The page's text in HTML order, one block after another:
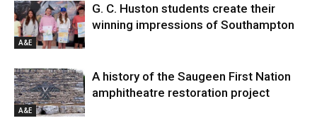
A&E
G. C. Huston students create their
winning impressions of Southampton
A&E
A history of the Saugeen First Nation
amphitheatre restoration project